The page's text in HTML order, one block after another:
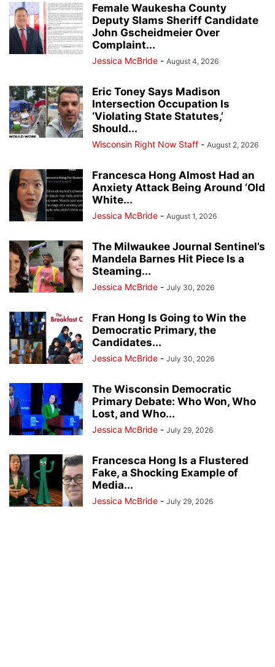
Female Waukesha County
Deputy Slams Sheriff Candidate
John Gscheidmeier Over
Complaint...
Jessica McBride - August 4, 2026
Eric Toney Says Madison
Intersection Occupation Is
‘Violating State Statutes,’
Should...
Wisconsin Right Now Staff - August 2, 2026
Francesca Hong Almost Had an
Anxiety Attack Being Around ‘Old
White...
Jessica McBride - August 1, 2026
The Milwaukee Journal Sentinel’s
Mandela Barnes Hit Piece Is a
Steaming...
Jessica McBride - July 30, 2026
Fran Hong Is Going to Win the
Democratic Primary, the
Candidates...
Jessica McBride - July 30, 2026
The Wisconsin Democratic
Primary Debate: Who Won, Who
Lost, and Who...
Jessica McBride - July 29, 2026
Francesca Hong Is a Flustered
Fake, a Shocking Example of
Media...
Jessica McBride - July 29, 2026